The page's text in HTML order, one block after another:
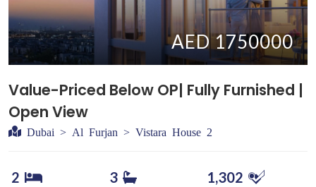
AED 1750000
Value-Priced Below OP| Fully Furnished |
Open View
Dubai > Al Furjan > Vistara House 2
2 3 1,302